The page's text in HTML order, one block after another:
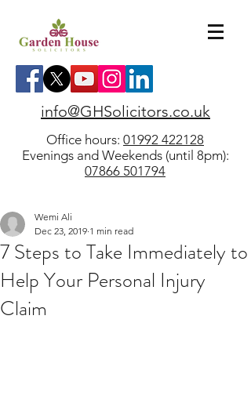
info@GHSolicitors.co.uk
Office hours: 01992 422128
Evenings and Weekends (until 8pm):
07866 501794
7 Steps to Take Immediately to
Help Your Personal Injury
Claim
Wemi Ali
Dec 23, 2019 1 min read